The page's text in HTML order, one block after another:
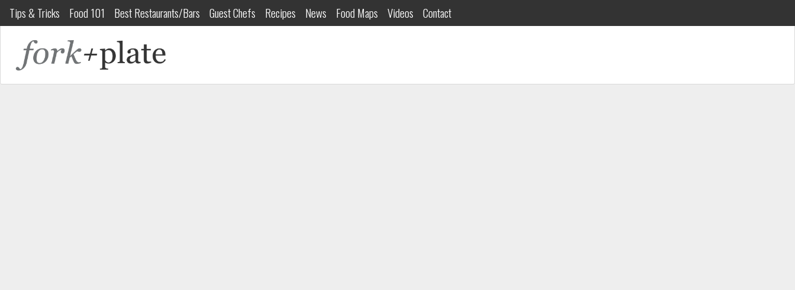
Tips & Tricks Food 101 Best Restaurants/Bars Guest Chefs Recipes News Food Maps Videos Contact